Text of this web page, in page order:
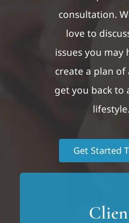
consultation.
love to
issues you may
create a plan of
get you back to
lifestyle.
Get Started